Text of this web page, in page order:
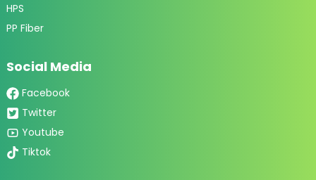
HPS
PP Fiber
Social Media
Facebook
Twitter
Youtube
Tiktok